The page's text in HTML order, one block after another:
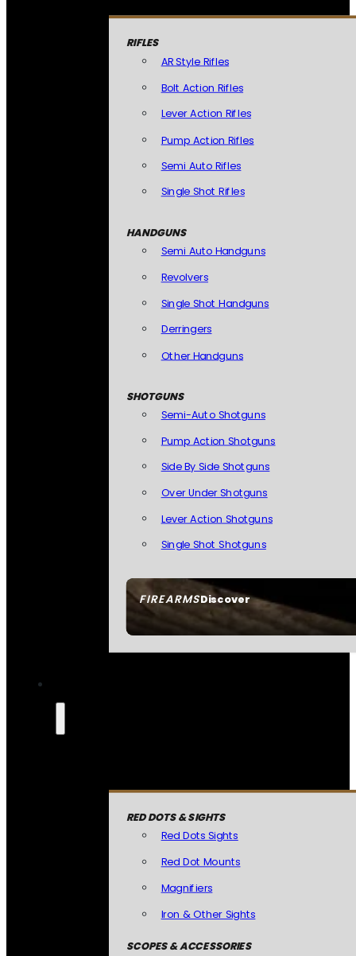
FIREARMSDiscover
RIFLES
AR Style Rifles
Bolt Action Rifles
Lever Action Rifles
Pump Action Rifles
Semi Auto Rifles
Single Shot Rifles
HANDGUNS
Semi Auto Handguns
Revolvers
Single Shot Handguns
Derringers
Other Handguns
SHOTGUNS
Semi-Auto Shotguns
Pump Action Shotguns
Side By Side Shotguns
Over Under Shotguns
Lever Action Shotguns
Single Shot Shotguns
RED DOTS & SIGHTS
Red Dots Sights
Red Dot Mounts
Magnifiers
Iron & Other Sights
SCOPES & ACCESSORIES